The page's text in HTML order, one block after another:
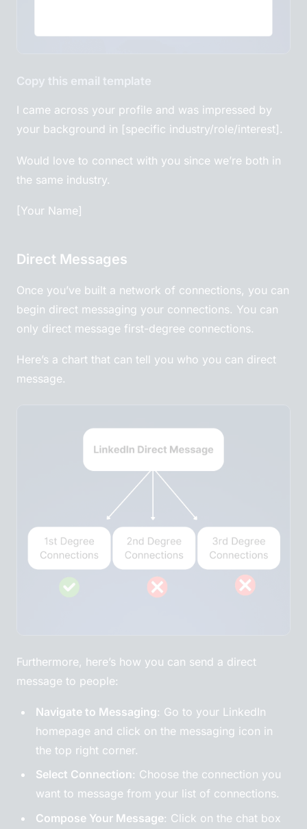
Copy this email template
I came across your profile and was impressed by
your background in [specific industry/role/interest].
Would love to connect with you since we’re both in
the same industry.
[Your Name]
Direct Messages
Once you’ve built a network of connections, you can
begin direct messaging your connections. You can
only direct message first-degree connections.
Here’s a chart that can tell you who you can direct
message.
Furthermore, here’s how you can send a direct
message to people:
Navigate to Messaging: Go to your LinkedIn
homepage and click on the messaging icon in
the top right corner.
Select Connection: Choose the connection you
want to message from your list of connections.
Compose Your Message: Click on the chat box